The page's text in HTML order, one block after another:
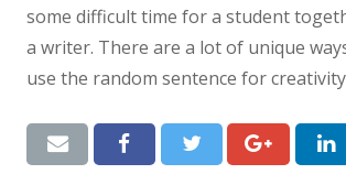
some difficult time for a student
a writer. There are a lot of unique
use the random sentence for